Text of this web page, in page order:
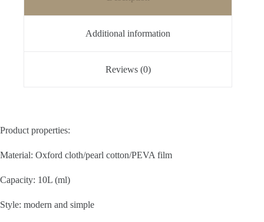
Additional information
Reviews (0)
Product properties:
Material: Oxford cloth/pearl cotton/PEVA film
Capacity: 10L (ml)
Style: modern and simple